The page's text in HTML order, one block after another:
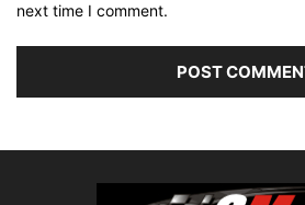
next time I comment.